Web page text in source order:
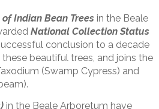
Indian Bean Trees in the Beale
National Collection Status
conclusion to a decade
beautiful trees, and joins the
(Swamp Cypress) and
in the Beale Arboretum have